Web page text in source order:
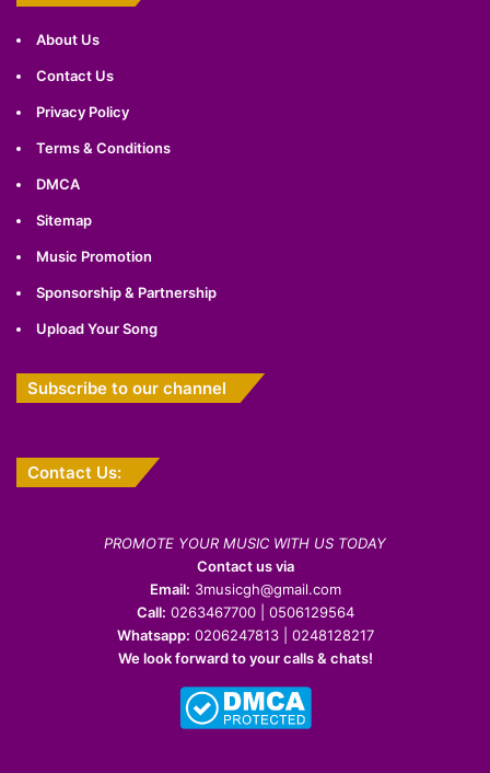
About Us
Contact Us
Privacy Policy
Terms & Conditions
DMCA
Sitemap
Music Promotion
Sponsorship & Partnership
Upload Your Song
Subscribe to our channel
Contact Us:
PROMOTE YOUR MUSIC WITH US TODAY
Contact us via
Email: 3musicgh@gmail.com
Call: 0263467700 | 0506129564
Whatsapp: 0206247813 | 0248128217
We look forward to your calls & chats!